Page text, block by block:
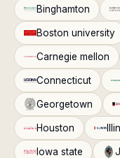
Binghamton
Boston university
Carnegie mellon
Connecticut
Georgetown
Houston
Iowa state